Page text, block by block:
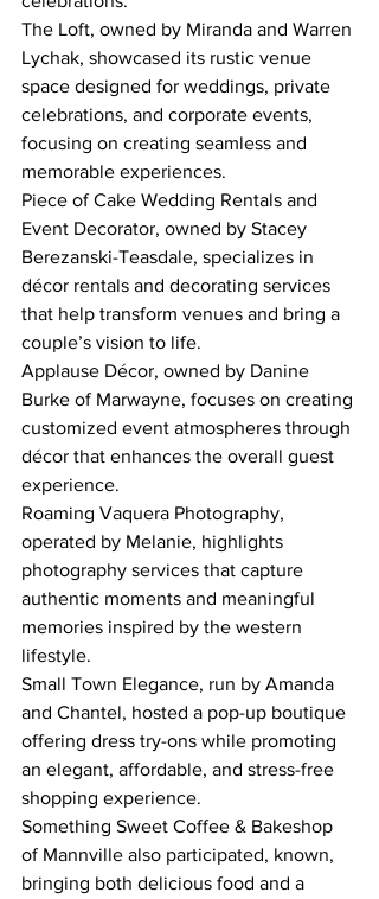
The Loft, owned by Miranda and Warren
Lychak, showcased its rustic venue
space designed for weddings, private
celebrations, and corporate events,
focusing on creating seamless and
memorable experiences.
Piece of Cake Wedding Rentals and
Event Decorator, owned by Stacey
Berezanski-Teasdale, specializes in
décor rentals and decorating services
that help transform venues and bring a
couple’s vision to life.
Applause Décor, owned by Danine
Burke of Marwayne, focuses on creating
customized event atmospheres through
décor that enhances the overall guest
experience.
Roaming Vaquera Photography,
operated by Melanie, highlights
photography services that capture
authentic moments and meaningful
memories inspired by the western
lifestyle.
Small Town Elegance, run by Amanda
and Chantel, hosted a pop-up boutique
offering dress try-ons while promoting
an elegant, affordable, and stress-free
shopping experience.
Something Sweet Coffee & Bakeshop
of Mannville also participated, known,
bringing both delicious food and a